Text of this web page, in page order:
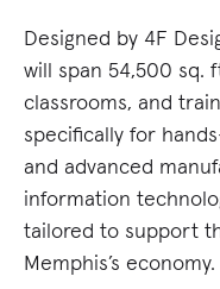
Designed by 4F
will span 54,500 sq.
classrooms, and
specifically for
and advanced
information
tailored to support
Memphis’s economy.